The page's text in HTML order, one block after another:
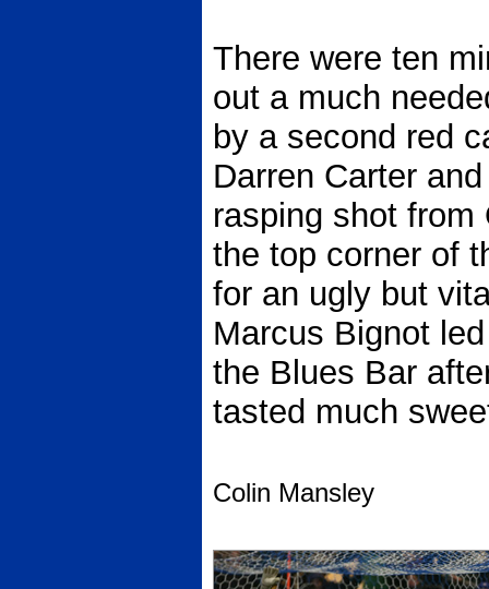
There were ten
out a much
by a second red
Darren Carter
rasping shot
the top corner of
for an ugly but
Marcus Bignot
the Blues Bar
tasted much
Colin Mansley